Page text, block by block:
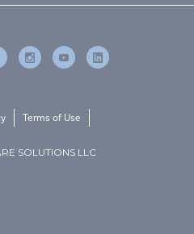
SOLUTIONS LLC
Terms of Use